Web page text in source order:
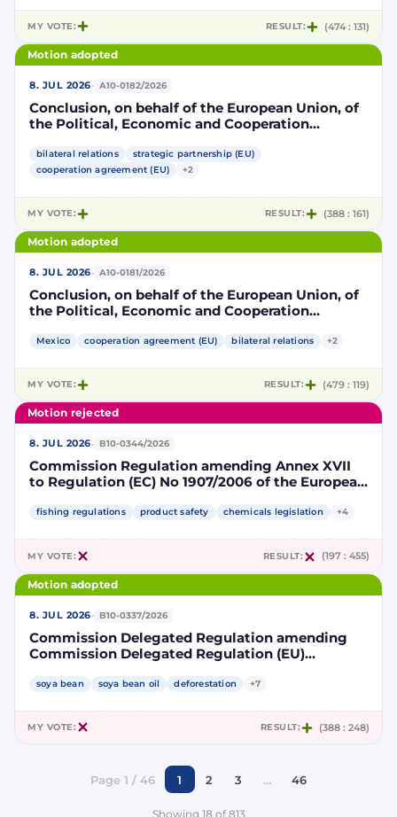
MY VOTE: RESULT: (474 : 131)
Motion adopted
8. JUL 2026· A10-0182/2026
Conclusion, on behalf of the European Union, of
the Political, Economic and Cooperation
European Union and its Member States, of the
one part, and the United Mexican States, of the
bilateral relations
strategic partnership (EU)
cooperation agreement (EU)
+2
MY VOTE: RESULT: (388 : 161)
Motion adopted
8. JUL 2026· A10-0181/2026
Conclusion, on behalf of the European Union, of
the Political, Economic and Cooperation
European Union and its Member States, of the
Mexico cooperation agreement (EU) bilateral relations +2
MY VOTE: RESULT: (479 : 119)
Motion rejected
8. JUL 2026· B10-0344/2026
Commission Regulation amending Annex XVII
to Regulation (EC) No 1907/2006 of the European
Registration, Evaluation, Authorisation and
fishing regulations product safety chemicals legislation +4
MY VOTE: RESULT: (197 : 455)
Motion adopted
8. JUL 2026· B10-0337/2026
Commission Delegated Regulation amending
Commission Delegated Regulation (EU)
decrease the contribution of high indirect land-
soya bean soya bean oil deforestation +7
MY VOTE: RESULT: (388 : 248)
Page 1 / 46 1 2 3 … 46
Showing 18 of 813